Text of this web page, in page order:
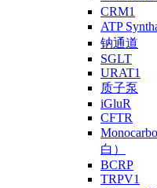
CRM1
ATP
钠通道
SGLT
URAT1
质子泵
iGluR
CFTR
白）
BCRP
TRPV1